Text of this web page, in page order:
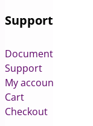
Support
Documentation
Support
My account
Cart
Checkout